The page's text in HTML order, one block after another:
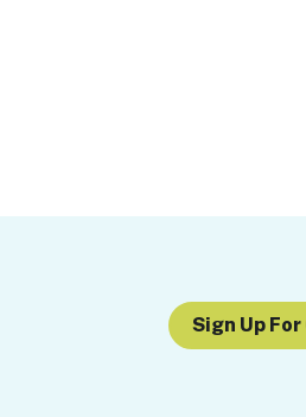
Sign Up